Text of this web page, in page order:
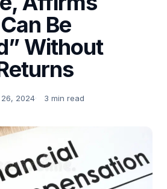
Be
Without
2024 3 min read